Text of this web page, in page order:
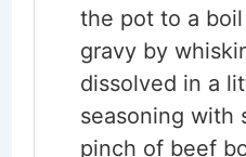
the pot to a
gravy by
dissolved in a
seasoning with
pinch of beef